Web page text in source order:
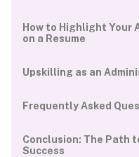
How to Highlight
on a Resume
Upskilling as an
Frequently Asked
Conclusion: The Path
Success